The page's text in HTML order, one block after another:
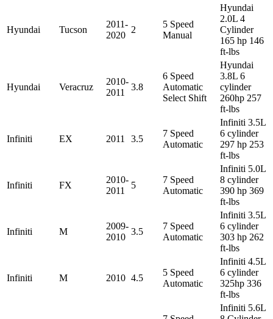
Hyundai Tucson
2011-
2020
2
5 Speed
Manual
Hyundai
2.0L 4
Cylinder
165 hp 146
ft-lbs
Hyundai Veracruz
2010-
2011
3.8
6 Speed
Automatic
Select Shift
Hyundai
3.8L 6
cylinder
260hp 257
ft-lbs
Infiniti EX 2011 3.5
7 Speed
Automatic
Infiniti 3.5L
6 cylinder
297 hp 253
ft-lbs
Infiniti FX
2010-
2011
5
7 Speed
Automatic
Infiniti 5.0L
8 cylinder
390 hp 369
ft-lbs
Infiniti M
2009-
2010
3.5
7 Speed
Automatic
Infiniti 3.5L
6 cylinder
303 hp 262
ft-lbs
Infiniti M 2010 4.5
5 Speed
Automatic
Infiniti 4.5L
6 cylinder
325hp 336
ft-lbs
Infiniti 5.6L